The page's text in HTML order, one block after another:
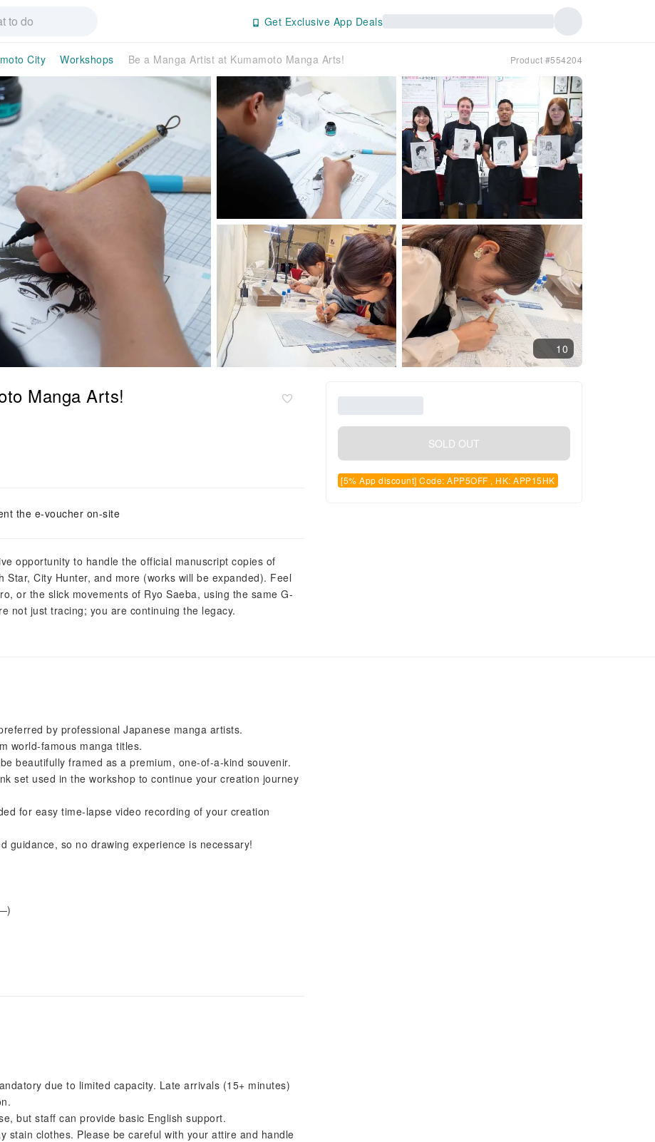
Get Exclusive App Deals
City Workshops Be a Manga Artist at Kumamoto Manga Arts! Product #554204
10
Manga Arts!
the e-voucher on-site
opportunity to handle the official manuscript copies of
City Hunter, and more (works will be expanded). Feel
or the slick movements of Ryo Saeba, using the same G-
not just tracing; you are continuing the legacy.
SOLD OUT
[5% App discount] Code: APP5OFF , HK: APP15HK
by professional Japanese manga artists.
world-famous manga titles.
beautifully framed as a premium, one-of-a-kind souvenir.
set used in the workshop to continue your creation journey
for easy time-lapse video recording of your creation
guidance, so no drawing experience is necessary!
due to limited capacity. Late arrivals (15+ minutes)
but staff can provide basic English support.
stain clothes. Please be careful with your attire and handle